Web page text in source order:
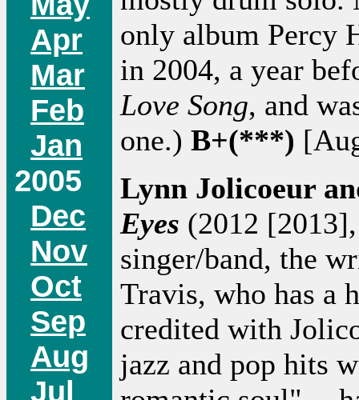
Apr
Mar
Feb
Jan
2005
Dec
Nov
Oct
Sep
Aug
Jul
only album Percy
in 2004, a year
Love Song, and
one.) B+(***)
Lynn Jolicoeur
Eyes (2012
singer/band, the
Travis, who has a
credited with
jazz and pop hits